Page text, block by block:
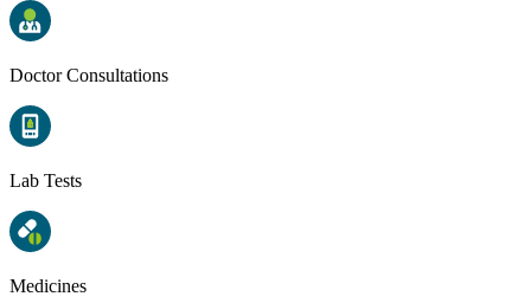
Doctor Consultations
Lab Tests
Medicines